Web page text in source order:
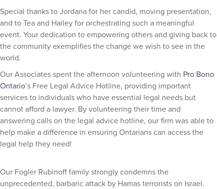
Special thanks to Jordana for her candid, moving presentation,
and to Tea and Hailey for orchestrating such a meaningful
event. Your dedication to empowering others and giving back to
the community exemplifies the change we wish to see in the
world.
Our Associates spent the afternoon volunteering with Pro Bono
Ontario‘s Free Legal Advice Hotline, providing important
services to individuals who have essential legal needs but
cannot afford a lawyer. By volunteering their time and
answering calls on the legal advice hotline, our firm was able to
help make a difference in ensuring Ontarians can access the
legal help they need!
Our Fogler Rubinoff family strongly condemns the
unprecedented, barbaric attack by Hamas terrorists on Israel.